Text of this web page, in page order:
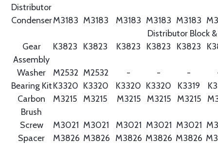
Distributor
CondenserM3183 M3183 M3183 M3183 M3183
Distributor Block &
Gear
Assembly
K3823 K3823 K3823 K3823 K3823
Washer M2532 M2532 - - -
Bearing KitK3320 K3320 K3320 K3320 K3319
Carbon
Brush
M3215 M3215 M3215 M3215 M3215
Screw M3021 M3021 M3021 M3021 M3021
Spacer
M3826 M3826 M3826 M3826 M3826